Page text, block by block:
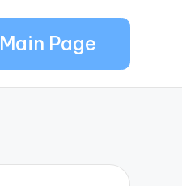
Main Page